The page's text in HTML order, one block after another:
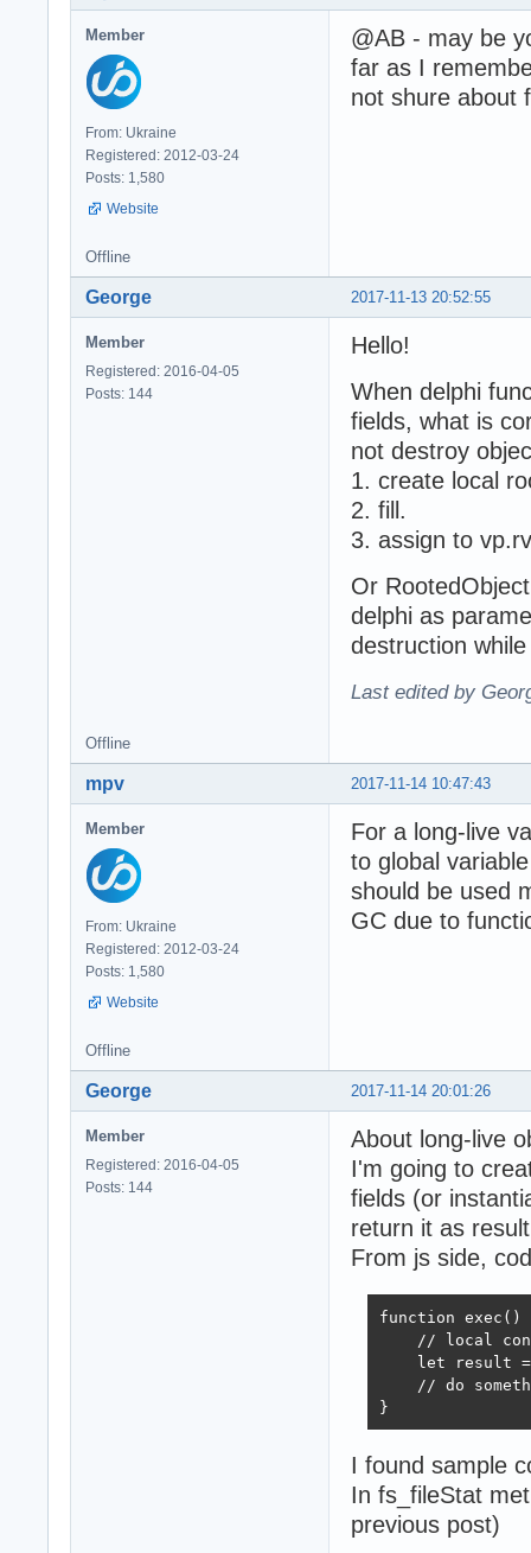
Member
From: Ukraine
Registered: 2012-03-24
Posts: 1,580
Website
@AB - may be
far as I
not shure about
Offline
2017-11-13 20:52:55
George
Member
Registered: 2016-04-05
Posts: 144
Hello!
When delphi
fields, what is
not destroy
1. create local
2. fill.
3. assign to
Or
delphi as
destruction
Last edited by
Offline
2017-11-14 10:47:43
mpv
Member
From: Ukraine
Registered: 2012-03-24
Posts: 1,580
Website
For a long-live
to global
should be used
GC due to
Offline
2017-11-14 20:01:26
George
Member
Registered: 2016-04-05
Posts: 144
About long-live
I'm going to
fields (or
return it as
From js side,
function exec()
// local
let result
// do
}
I found sample
In fs_fileStat
previous post)